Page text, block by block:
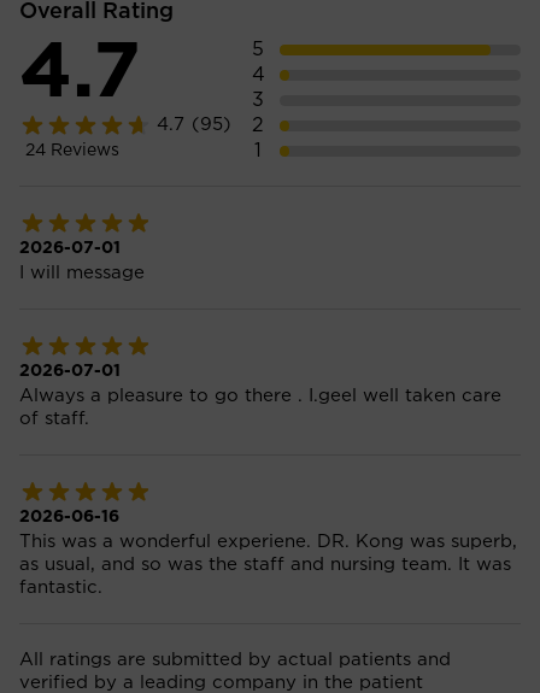
Overall Rating
4.7
4.7 (95)
24 Reviews
5
4
3
2
1
2026-07-01
I will message
2026-07-01
Always a pleasure to go there . I.geel well taken care
of staff.
2026-06-16
This was a wonderful experiene. DR. Kong was superb,
as usual, and so was the staff and nursing team. It was
fantastic.
All ratings are submitted by actual patients and
verified by a leading company in the patient